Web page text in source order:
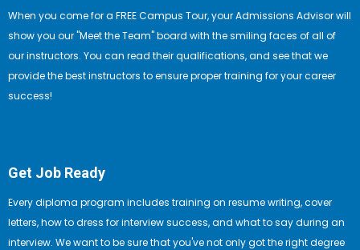
When you come for a FREE Campus Tour, your Admissions Advisor will
show you our "Meet the Team" board with the smiling faces of all of
our instructors. You can read their qualifications, and see that we
provide the best instructors to ensure proper training for your career
success!
Get Job Ready
Every diploma program includes training on resume writing, cover
letters, how to dress for interview success, and what to say during an
interview. We want to be sure that you've not only got the right degree